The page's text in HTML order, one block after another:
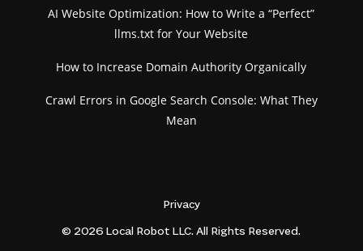
AI Website Optimization: How to Write a “Perfect”
llms.txt for Your Website
How to Increase Domain Authority Organically
Crawl Errors in Google Search Console: What They
Mean
Privacy
© 2026 Local Robot LLC. All Rights Reserved.